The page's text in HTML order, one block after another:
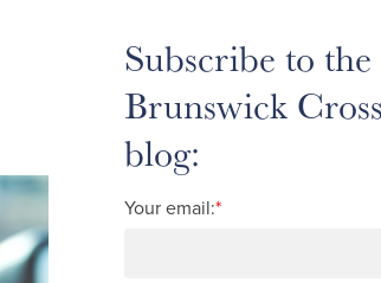
Subscribe to the
Brunswick
blog:
Your email:*